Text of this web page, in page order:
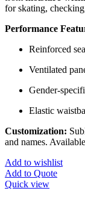
for skating,
Performance
Reinforced
Ventilated
Gender-
Elastic
Customization:
and names.
Add to wishlist
Add to Quote
Quick view